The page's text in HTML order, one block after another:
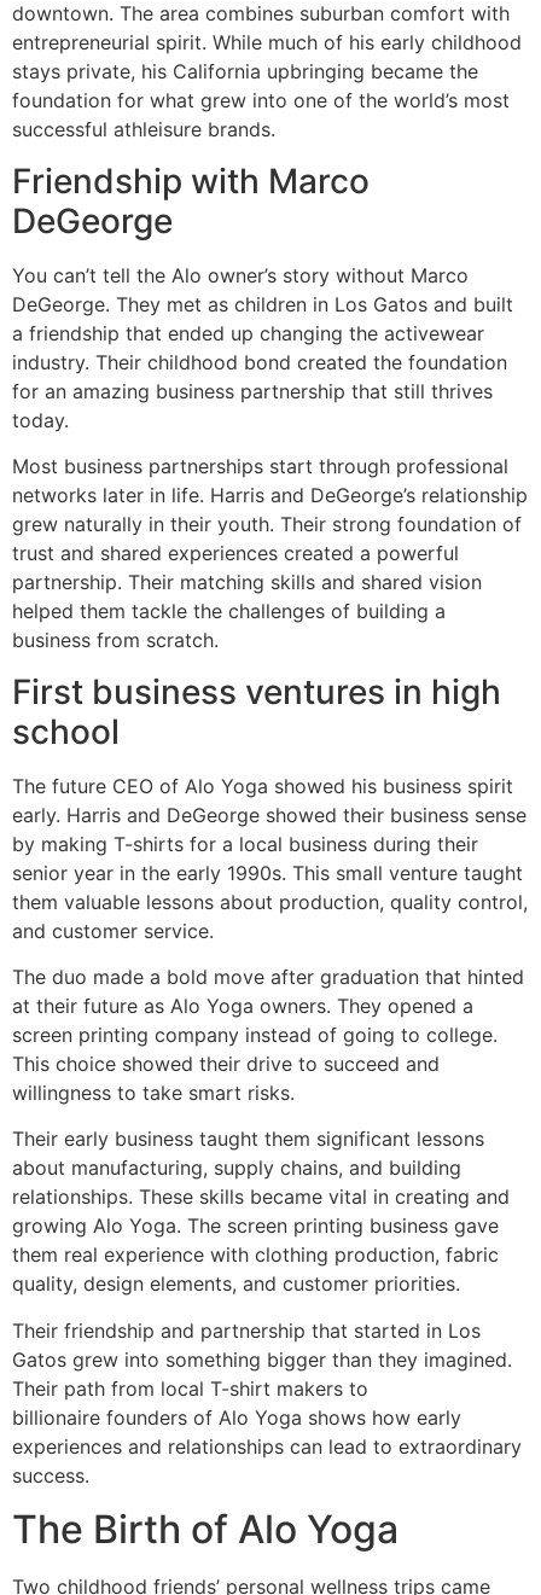
downtown. The area combines suburban comfort with
entrepreneurial spirit. While much of his early childhood
stays private, his California upbringing became the
foundation for what grew into one of the world’s most
successful athleisure brands.
Friendship with Marco
DeGeorge
You can’t tell the Alo owner’s story without Marco
DeGeorge. They met as children in Los Gatos and built
a friendship that ended up changing the activewear
industry. Their childhood bond created the foundation
for an amazing business partnership that still thrives
today.
Most business partnerships start through professional
networks later in life. Harris and DeGeorge’s relationship
grew naturally in their youth. Their strong foundation of
trust and shared experiences created a powerful
partnership. Their matching skills and shared vision
helped them tackle the challenges of building a
business from scratch.
First business ventures in high
school
The future CEO of Alo Yoga showed his business spirit
early. Harris and DeGeorge showed their business sense
by making T-shirts for a local business during their
senior year in the early 1990s. This small venture taught
them valuable lessons about production, quality control,
and customer service.
The duo made a bold move after graduation that hinted
at their future as Alo Yoga owners. They opened a
screen printing company instead of going to college.
This choice showed their drive to succeed and
willingness to take smart risks.
Their early business taught them significant lessons
about manufacturing, supply chains, and building
relationships. These skills became vital in creating and
growing Alo Yoga. The screen printing business gave
them real experience with clothing production, fabric
quality, design elements, and customer priorities.
Their friendship and partnership that started in Los
Gatos grew into something bigger than they imagined.
Their path from local T-shirt makers to
billionaire founders of Alo Yoga shows how early
experiences and relationships can lead to extraordinary
success.
The Birth of Alo Yoga
Two childhood friends’ personal wellness trips came